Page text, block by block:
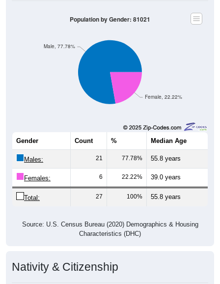
Female, 22.22%
Male, 77.78%
Population by Gender: 81021
Gender Count % Median Age
Males: 21 77.78% 55.8 years
Females: 6 22.22% 39.0 years
Total: 27 100% 55.8 years
Source: U.S. Census Bureau (2020) Demographics & Housing
Characteristics (DHC)
Nativity & Citizenship